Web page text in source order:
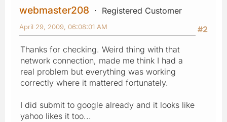
webmaster208
Registered Customer
#2
April 29, 2009, 06:08:01 AM
Thanks for checking. Weird thing with that
network connection, made me think I had a
real problem but everything was working
correctly where it mattered fortunately.
I did submit to google already and it looks like
yahoo likes it too...